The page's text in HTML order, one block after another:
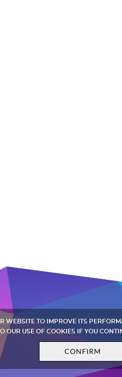
WEBSITE TO IMPROVE ITS
OUR USE OF COOKIES IF YOU
CONFIRM